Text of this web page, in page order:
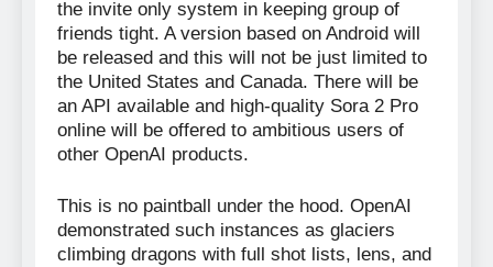
the invite only system in keeping group of
friends tight. A version based on Android will
be released and this will not be just limited to
the United States and Canada. There will be
an API available and high-quality Sora 2 Pro
online will be offered to ambitious users of
other OpenAI products.
This is no paintball under the hood. OpenAI
demonstrated such instances as glaciers
climbing dragons with full shot lists, lens, and